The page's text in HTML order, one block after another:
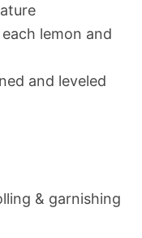
lemon and
and leveled
& garnishing